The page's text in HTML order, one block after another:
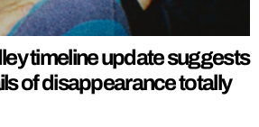
timeline update suggests
of disappearance totally